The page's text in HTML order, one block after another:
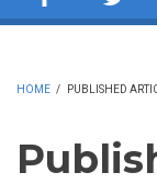
HOME / PUBLISHED